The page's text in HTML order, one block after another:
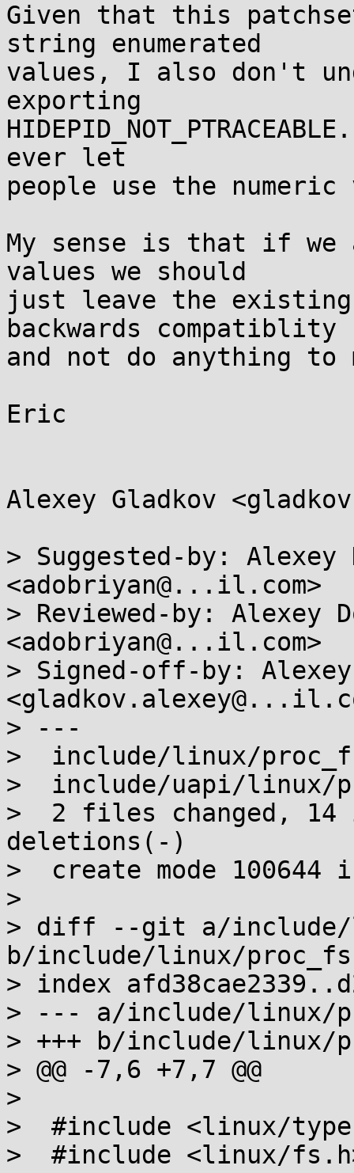
Given that this
string enumerated
values, I also don't
exporting
ever let
people use the numeric
My sense is that if
values we should
just leave the existing
backwards compatiblity
and not do anything to
Eric
Alexey Gladkov
> Suggested-by: Alexey
<adobriyan@...il.com>
> Reviewed-by: Alexey
<adobriyan@...il.com>
> Signed-off-by: Alexey
> ---
>  include/linux/
>  include/uapi/linux/
>  2 files changed,
deletions(-)
>  create mode
>
> diff --git a/include/
b/include/linux/
> index
> --- a/include/linux/
> +++ b/include/linux/
> @@ -7,6 +7,7 @@
>
>  #include <linux/
>  #include <linux/